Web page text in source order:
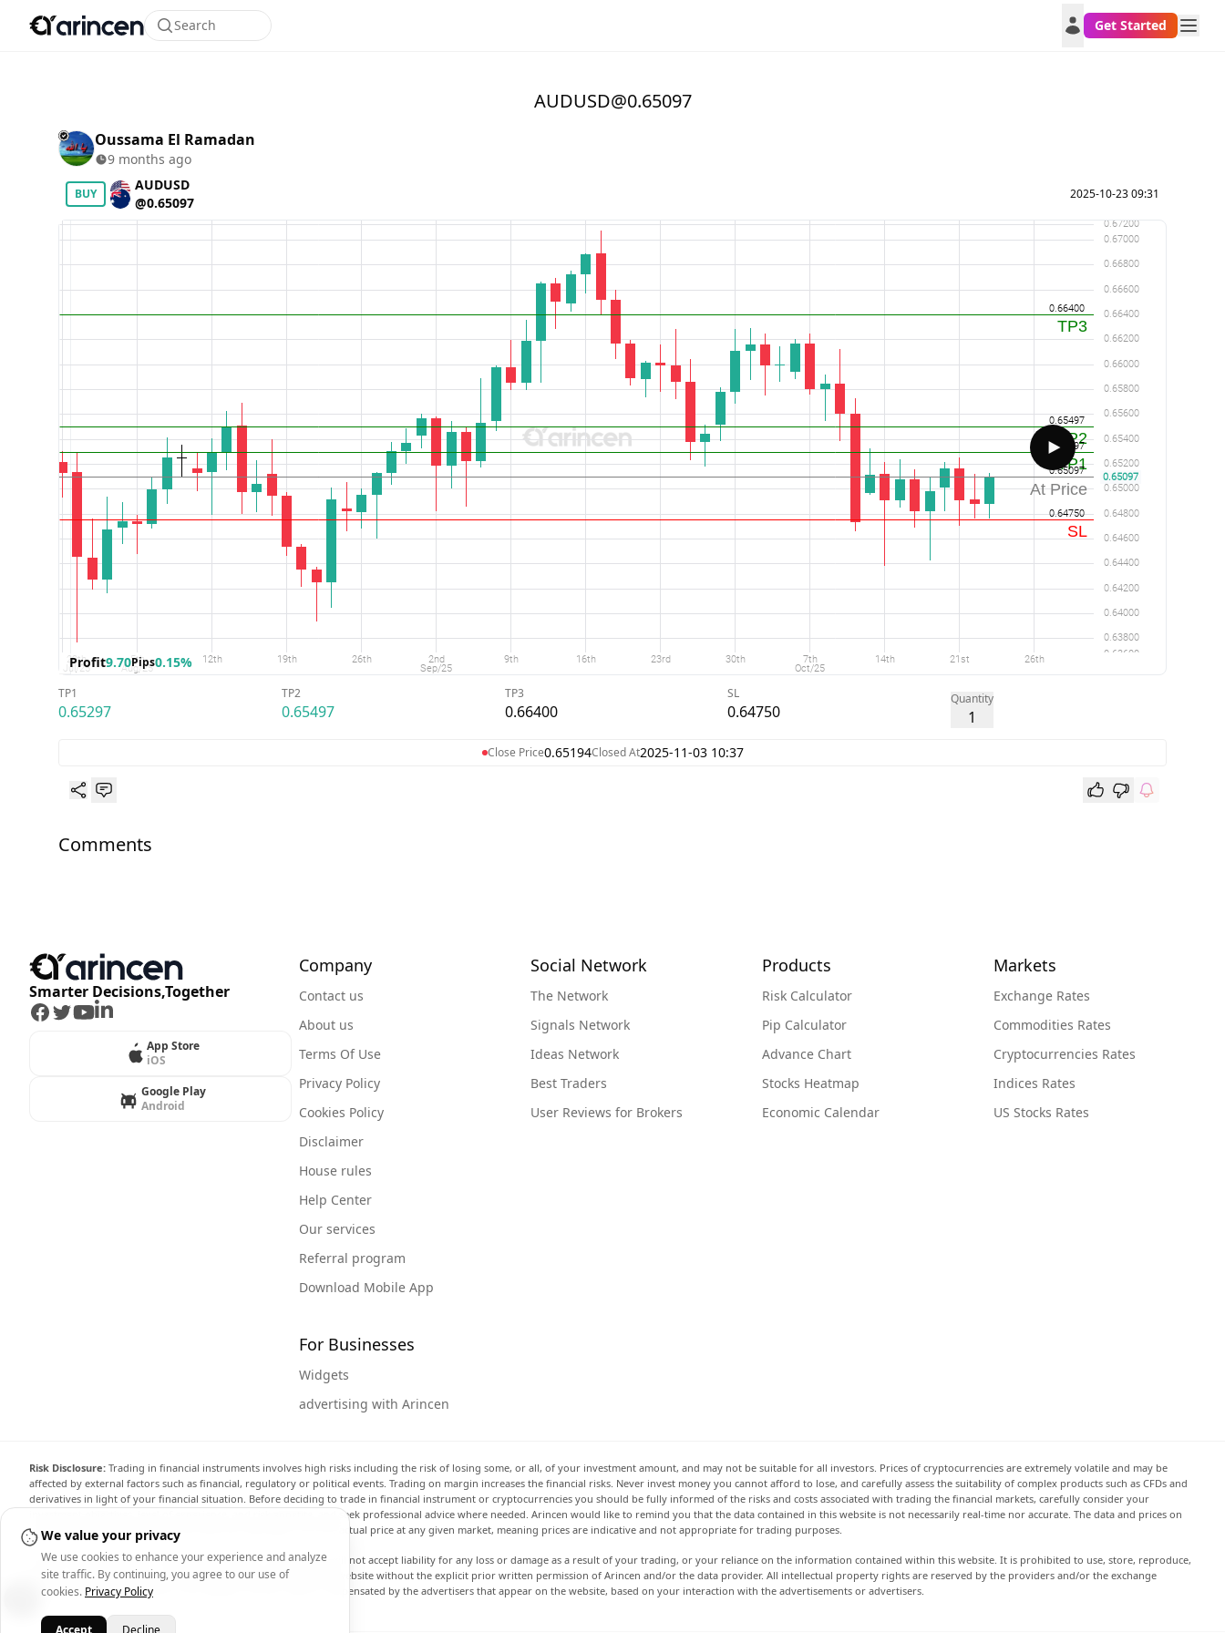
Search Get Started
AUDUSD@0.65097
Oussama El Ramadan
9 months ago
BUY
AUDUSD
@0.65097
2025-10-23 09:31
Profit9.70Pips0.15%
TP1
0.65297
TP2
0.65497
TP3
0.66400
SL
0.64750
Quantity
1
Close Price0.65194Closed At2025-11-03 10:37
Comments
Smarter Decisions,Together
Facebook
Twitter
Youtube
LinkedIn
App Store
iOS
Google Play
Android
Company
Contact us
About us
Terms Of Use
Privacy Policy
Cookies Policy
Disclaimer
House rules
Help Center
Our services
Referral program
Download Mobile App
Social Network
The Network
Signals Network
Ideas Network
Best Traders
User Reviews for Brokers
Products
Risk Calculator
Pip Calculator
Advance Chart
Stocks Heatmap
Economic Calendar
Markets
Exchange Rates
Commodities Rates
Cryptocurrencies Rates
Indices Rates
US Stocks Rates
For Businesses
Widgets
advertising with Arincen
Risk Disclosure: Trading in financial instruments involves high risks including the risk of losing some, or all, of your investment amount, and may not be suitable for all investors. Prices of cryptocurrencies are extremely volatile and may be
affected by external factors such as financial, regulatory or political events. Trading on margin increases the financial risks. Never invest money you cannot afford to lose, and carefully assess the suitability of complex products such as CFDs and
derivatives in light of your financial situation. Before deciding to trade in financial instrument or cryptocurrencies you should be fully informed of the risks and costs associated with trading the financial markets, carefully consider your
investment objectives, level of experience, and risk appetite, and seek professional advice where needed. Arincen would like to remind you that the data contained in this website is not necessarily real-time nor accurate. The data and prices on
the website are not necessarily accurate and may differ from the actual price at any given market, meaning prices are indicative and not appropriate for trading purposes.
Arincen and any provider of the data contained in this website will not accept liability for any loss or damage as a result of your trading, or your reliance on the information contained within this website. It is prohibited to use, store, reproduce,
display, modify, transmit or distribute the data contained in this website without the explicit prior written permission of Arincen and/or the data provider. All intellectual property rights are reserved by the providers and/or the exchange
providing the data contained in this website. Arincen may be compensated by the advertisers that appear on the website, based on your interaction with the advertisements or advertisers.
We value your privacy
We use cookies to enhance your experience and analyze
site traffic. By continuing, you agree to our use of
cookies. Privacy Policy
Accept Decline